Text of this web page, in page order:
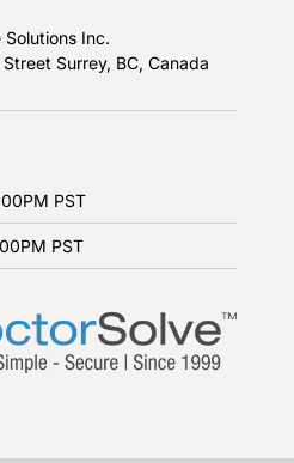
Inc.
Street Surrey, BC, Canada
PST
PST